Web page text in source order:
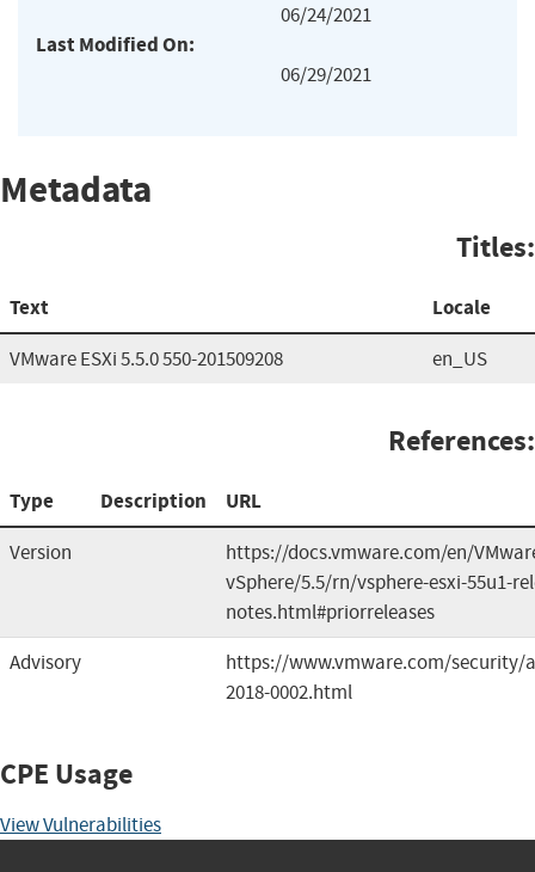
06/24/2021
Last Modified On:
06/29/2021
Metadata
Titles:
Text Locale
VMware ESXi 5.5.0 550-201509208 en_US
References:
Type Description URL
Version
https://docs.vmware.com/en/
vSphere/5.5/rn/vsphere-esxi-55u1-
notes.html#priorreleases
Advisory
https://www.vmware.com/security/
2018-0002.html
CPE Usage
View Vulnerabilities